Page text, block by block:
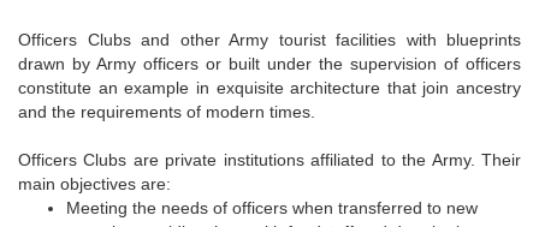
Officers Clubs and other Army tourist facilities with blueprints
drawn by Army officers or built under the supervision of officers
constitute an example in exquisite architecture that join ancestry
and the requirements of modern times.
Officers Clubs are private institutions affiliated to the Army. Their
main objectives are:
Meeting the needs of officers when transferred to new